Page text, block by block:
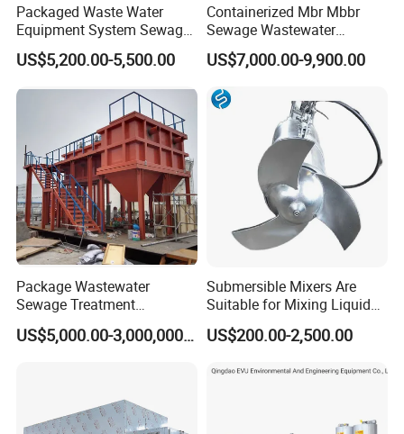
Packaged Waste Water
Equipment System Sewage
Treatment Plant for Farming
Plastic Recycling with
Biological Treatment
US$5,200.00-5,500.00
Containerized Mbr Mbbr
Sewage Wastewater
Treatment Plant with CE ISO
Ceritificatd for Restaurant
Hotel Domestic Toilet
US$7,000.00-9,900.00
Package Wastewater
Sewage Treatment
Plant/Industrial Wastewater
Sewage Treatment Plant US$5,000.00-3,000,000.00
Submersible Mixers Are
Suitable for Mixing Liquids
Containing Suspensions in
Industrial Processes
US$200.00-2,500.00